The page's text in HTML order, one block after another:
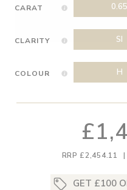
CARAT 0.65
CLARITY SI
COLOUR H
RRP £2,454.11 |
GET £100